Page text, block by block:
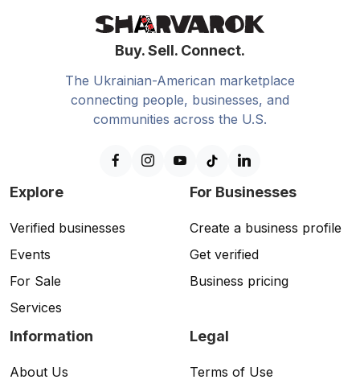
Buy. Sell. Connect.
The Ukrainian-American marketplace
connecting people, businesses, and
communities across the U.S.
Explore
Verified businesses
Events
For Sale
Services
For Businesses
Create a business profile
Get verified
Business pricing
Information
About Us
Legal
Terms of Use